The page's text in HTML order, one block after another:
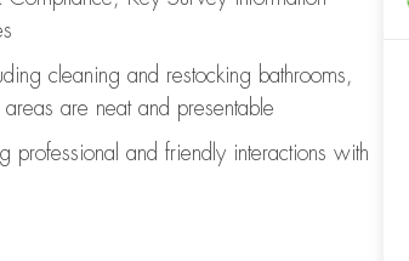
cleaning and restocking bathrooms,
are neat and presentable
professional and friendly interactions with